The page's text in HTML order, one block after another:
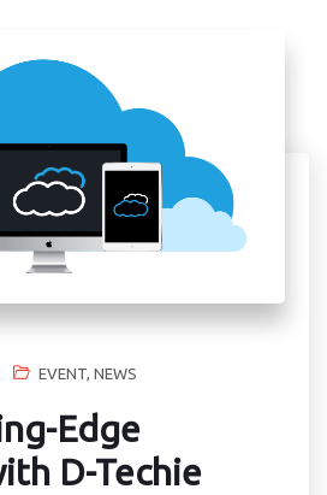
EVENT NEWS
Edge
D-Techie